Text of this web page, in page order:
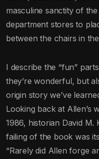
masculine sanctity of
department stores to
between the chairs in
I describe the “fun”
they’re wonderful, but
origin story we’ve
Looking back at Allen’s
1986, historian David M.
failing of the book was
“Rarely did Allen forge